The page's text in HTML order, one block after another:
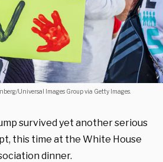
Universal Images Group via Getty Images.
survived yet another serious
this time at the White House
dinner.